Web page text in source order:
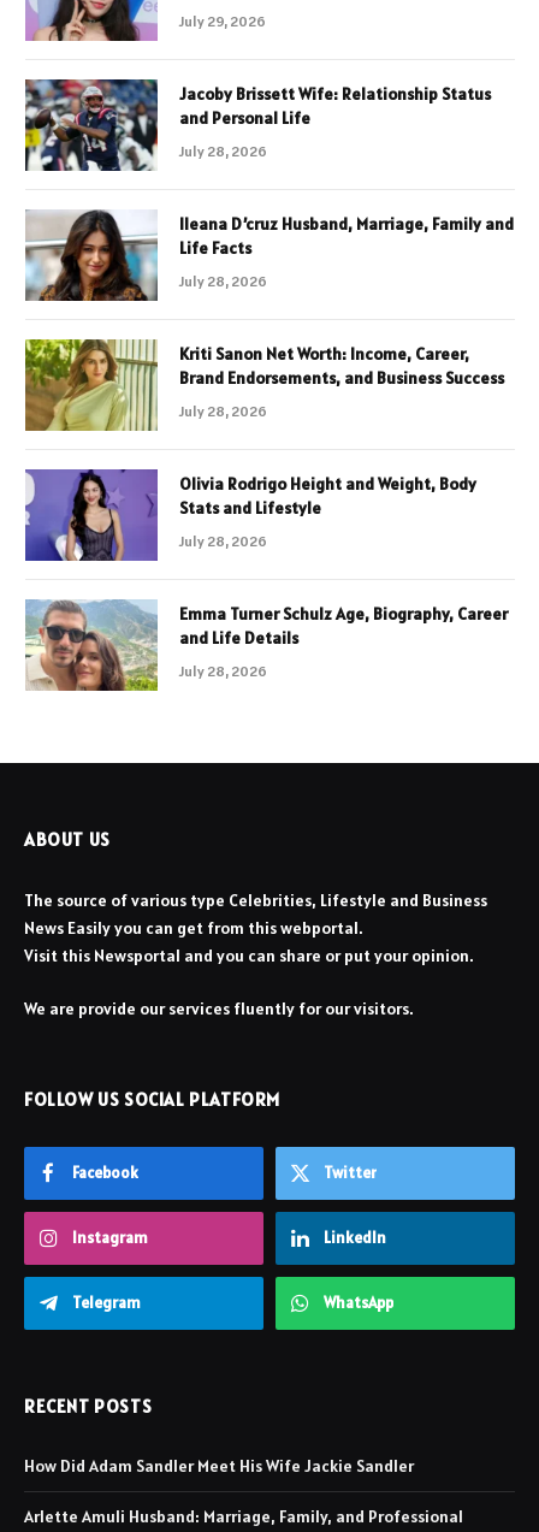
July 29, 2026
Jacoby Brissett Wife: Relationship Status
and Personal Life
July 28, 2026
Ileana D’cruz Husband, Marriage, Family and
Life Facts
July 28, 2026
Kriti Sanon Net Worth: Income, Career,
Brand Endorsements, and Business Success
July 28, 2026
Olivia Rodrigo Height and Weight, Body
Stats and Lifestyle
July 28, 2026
Emma Turner Schulz Age, Biography, Career
and Life Details
July 28, 2026
ABOUT US
The source of various type Celebrities, Lifestyle and Business
News Easily you can get from this webportal.
Visit this Newsportal and you can share or put your opinion.
We are provide our services fluently for our visitors.
FOLLOW US SOCIAL PLATFORM
Facebook Twitter
Instagram LinkedIn
Telegram WhatsApp
RECENT POSTS
How Did Adam Sandler Meet His Wife Jackie Sandler
Arlette Amuli Husband: Marriage, Family, and Professional